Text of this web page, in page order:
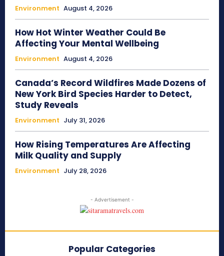
Environment August 4, 2026
How Hot Winter Weather Could Be
Affecting Your Mental Wellbeing
Environment August 4, 2026
Canada’s Record Wildfires Made Dozens of
New York Bird Species Harder to Detect,
Study Reveals
Environment July 31, 2026
How Rising Temperatures Are Affecting
Milk Quality and Supply
Environment July 28, 2026
- Advertisement -
Popular Categories